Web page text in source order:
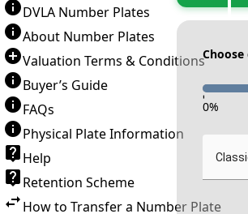
DVLA Number Plates
About Number Plates
Valuation Terms & Conditions
Buyer’s Guide
FAQs
Physical Plate Information
Help
Retention Scheme
How to Transfer a Number Plate
-
0%